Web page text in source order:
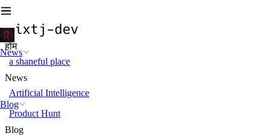
News
Blog
होम
a shaneful place
News
Artificial Intelligence
Product Hunt
Blog